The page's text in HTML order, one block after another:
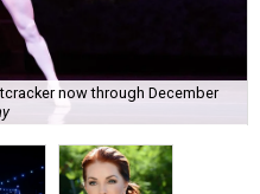
now through December